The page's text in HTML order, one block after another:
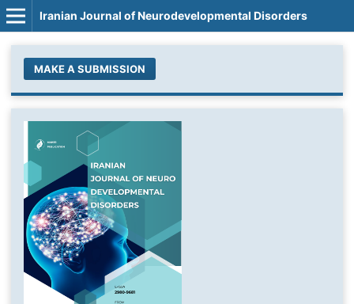
Iranian Journal of Neurodevelopmental Disorders
MAKE A SUBMISSION